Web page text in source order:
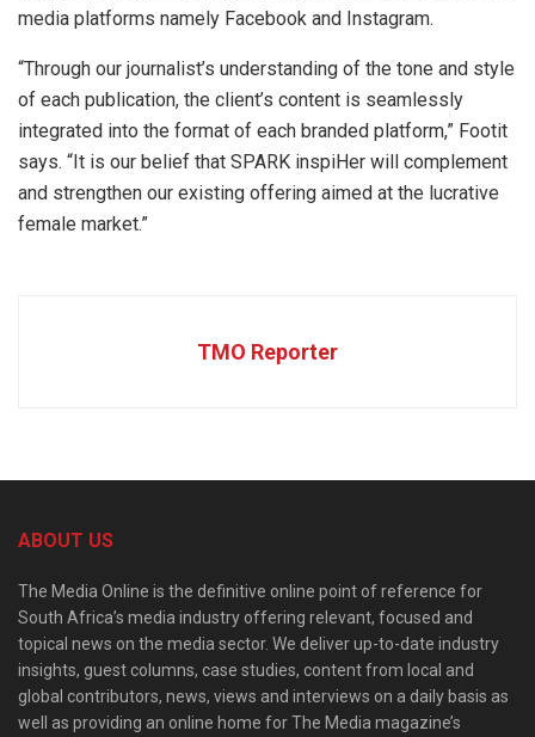
media platforms namely Facebook and Instagram.
“Through our journalist’s understanding of the tone and style
of each publication, the client’s content is seamlessly
integrated into the format of each branded platform,” Footit
says. “It is our belief that SPARK inspiHer will complement
and strengthen our existing offering aimed at the lucrative
female market.”
TMO Reporter
ABOUT US
The Media Online is the definitive online point of reference for
South Africa’s media industry offering relevant, focused and
topical news on the media sector. We deliver up-to-date industry
insights, guest columns, case studies, content from local and
global contributors, news, views and interviews on a daily basis as
well as providing an online home for The Media magazine’s